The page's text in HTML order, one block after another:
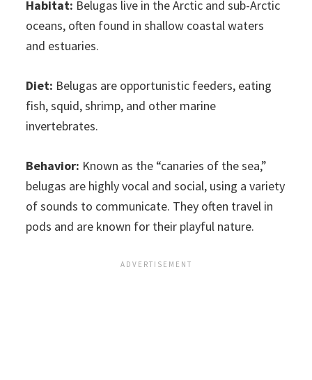
Habitat: Belugas live in the Arctic and sub-Arctic
oceans, often found in shallow coastal waters
and estuaries.
Diet: Belugas are opportunistic feeders, eating
fish, squid, shrimp, and other marine
invertebrates.
Behavior: Known as the “canaries of the sea,”
belugas are highly vocal and social, using a variety
of sounds to communicate. They often travel in
pods and are known for their playful nature.